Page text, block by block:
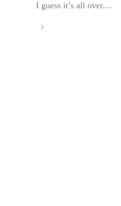
I guess it’s all over....